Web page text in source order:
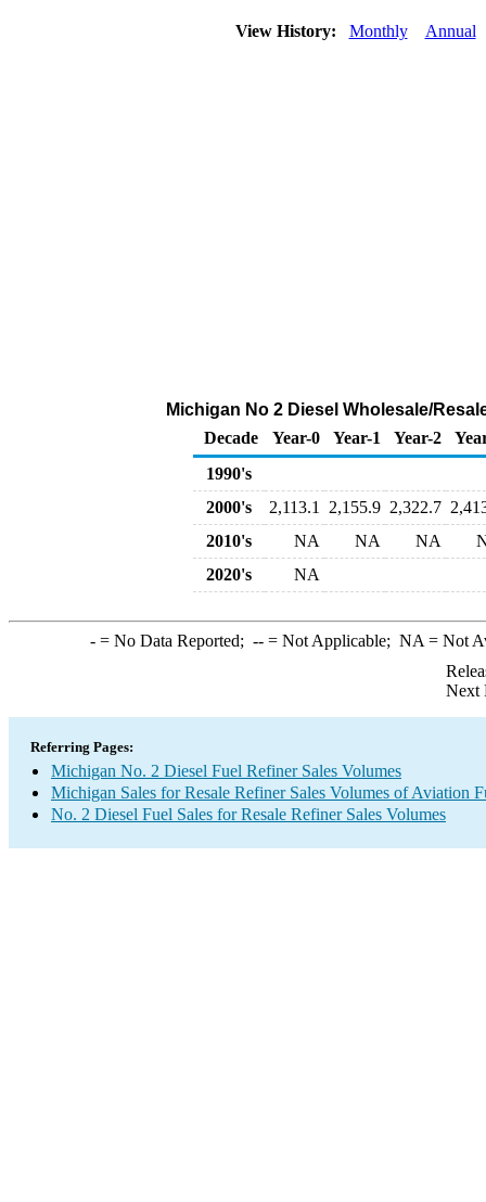
View History: Monthly Annual
Michigan No 2 Diesel Wholesale/
Decade
Year-0 Year-1 Year-2
1990's
2000's
2,113.1 2,155.9 2,322.7
2010's
NA NA NA
2020's
NA
-= No Data Reported; --= Not Applicable; NA = Not
Next
Referring Pages:
Michigan No. 2 Diesel Fuel Refiner Sales Volumes
Michigan Sales for Resale Refiner Sales Volumes of Aviation
No. 2 Diesel Fuel Sales for Resale Refiner Sales Volumes